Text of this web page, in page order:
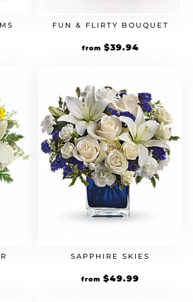
FUN & FLIRTY BOUQUET
from $39.94
SAPPHIRE SKIES
from $49.99